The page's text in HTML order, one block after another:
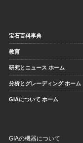
宝石百科事典
教育
研究とニュース ホーム
分析とグレーディング ホーム
GIAについて ホーム
GIAの機器について